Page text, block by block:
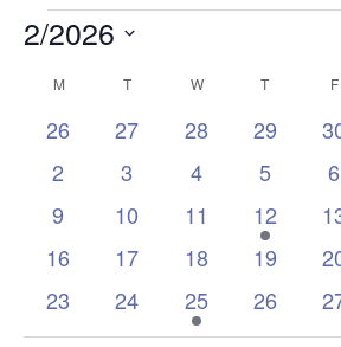
Events
2/2026
date.
Calendar
of
Events
M MONDAYTTUESDAYW WEDNESDAY
T THURSDAY
F
0
events
26
0
events
27
0
events
28
0
events
29
0
0
events
2
0
events
3
0
events
4
0
events
5
0
6
0
events
9
0
events
10
0
events
11
2
events
12
0
0
events
16
0
events
17
0
events
18
0
events
19
0
0
events
23
0
events
24
1
event
25
0
events
26
0